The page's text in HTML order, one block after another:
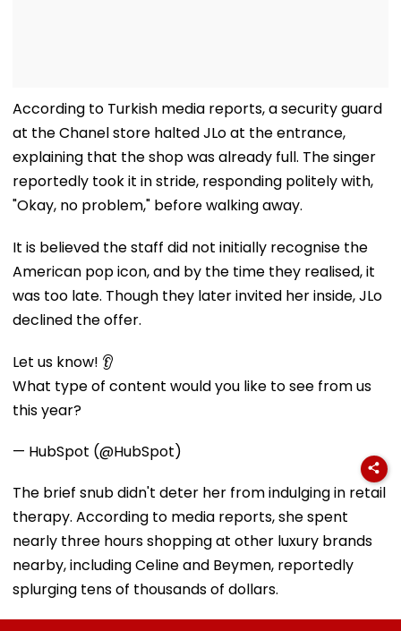
According to Turkish media reports, a security guard
at the Chanel store halted JLo at the entrance,
explaining that the shop was already full. The singer
reportedly took it in stride, responding politely with,
"Okay, no problem," before walking away.
It is believed the staff did not initially recognise the
American pop icon, and by the time they realised, it
was too late. Though they later invited her inside, JLo
declined the offer.
Let us know! 👂
What type of content would you like to see from us
this year?
— HubSpot (@HubSpot)
The brief snub didn't deter her from indulging in retail
therapy. According to media reports, she spent
nearly three hours shopping at other luxury brands
nearby, including Celine and Beymen, reportedly
splurging tens of thousands of dollars.